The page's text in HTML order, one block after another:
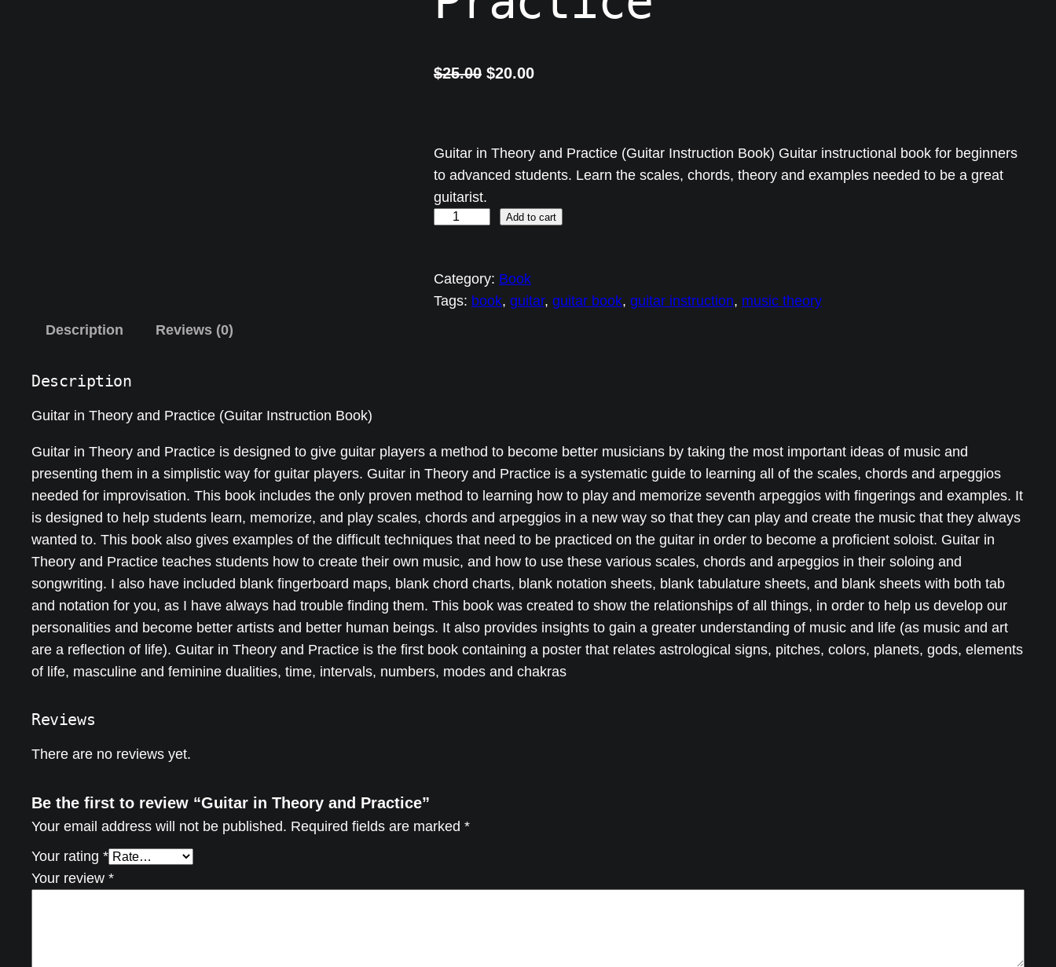
$25.00 O
g
i
n
a
p
r
s
:
$
2
5
0
0
.
$20.00C
r
e
t
i
$
2
0
.
0
.
Guitar in Theory and Practice (Guitar Instruction Book) Guitar instructional book for beginners
to advanced students. Learn the scales, chords, theory and examples needed to be a great
guitarist.
t
a
o
r
y
a
n
d
P
r
a
c
t
n
Add to cart
Category: Book
Tags: book, guitar, guitar book, guitar instruction, music theory
Description
Reviews (0)
Description
Guitar in Theory and Practice (Guitar Instruction Book)
Guitar in Theory and Practice is designed to give guitar players a method to become better musicians by taking the most important ideas of music and
presenting them in a simplistic way for guitar players. Guitar in Theory and Practice is a systematic guide to learning all of the scales, chords and arpeggios
needed for improvisation. This book includes the only proven method to learning how to play and memorize seventh arpeggios with fingerings and examples. It
is designed to help students learn, memorize, and play scales, chords and arpeggios in a new way so that they can play and create the music that they always
wanted to. This book also gives examples of the difficult techniques that need to be practiced on the guitar in order to become a proficient soloist. Guitar in
Theory and Practice teaches students how to create their own music, and how to use these various scales, chords and arpeggios in their soloing and
songwriting. I also have included blank fingerboard maps, blank chord charts, blank notation sheets, blank tabulature sheets, and blank sheets with both tab
and notation for you, as I have always had trouble finding them. This book was created to show the relationships of all things, in order to help us develop our
personalities and become better artists and better human beings. It also provides insights to gain a greater understanding of music and life (as music and art
are a reflection of life). Guitar in Theory and Practice is the first book containing a poster that relates astrological signs, pitches, colors, planets, gods, elements
of life, masculine and feminine dualities, time, intervals, numbers, modes and chakras
Reviews
There are no reviews yet.
Be the first to review “Guitar in Theory and Practice”
Your email address will not be published. Required fields are marked *
Your rating *
Your review *